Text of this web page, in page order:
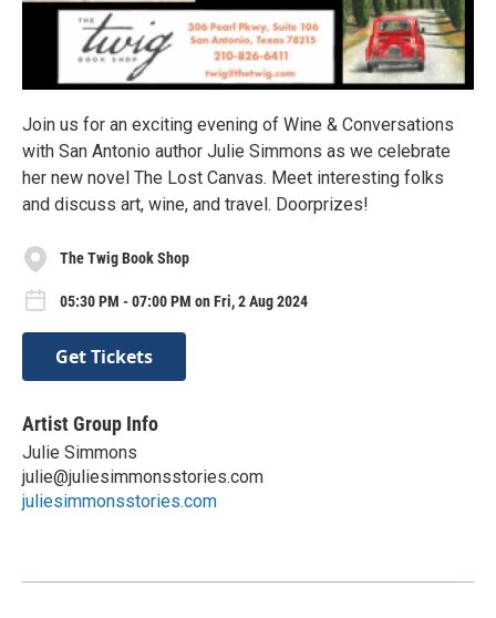
Join us for an exciting evening of Wine & Conversations
with San Antonio author Julie Simmons as we celebrate
her new novel The Lost Canvas. Meet interesting folks
and discuss art, wine, and travel. Doorprizes!
The Twig Book Shop
05:30 PM - 07:00 PM on Fri, 2 Aug 2024
Get Tickets
Artist Group Info
Julie Simmons
julie@juliesimmonsstories.com
juliesimmonsstories.com